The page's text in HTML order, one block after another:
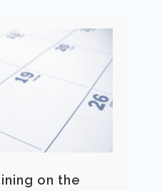
on the